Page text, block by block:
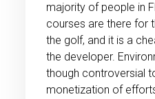
majority of people in
courses are there for
the golf, and it is a
the developer.
though controversial
monetization of